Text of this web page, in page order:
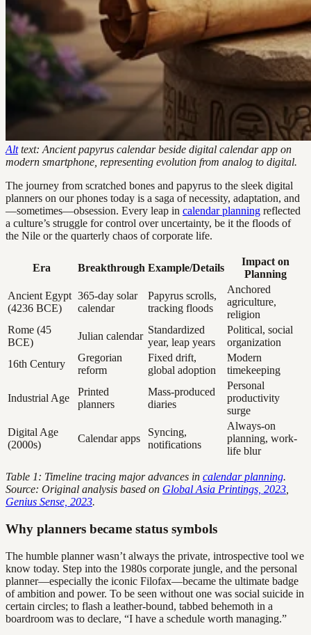
Alttext: Ancient papyrus calendar beside digital calendar app on
modern smartphone, representing evolution from analog to digital.
The journey from scratched bones and papyrus to the sleek digital
planners on our phones today is a saga of necessity, adaptation, and
—sometimes—obsession. Every leap in calendar planning reflected
a culture’s struggle for control over uncertainty, be it the floods of
the Nile or the quarterly chaos of corporate life.
Era Breakthrough Example/Details
Impact on
Planning
Ancient Egypt
(4236 BCE)
365-day solar
calendar
Papyrus scrolls,
tracking floods
Anchored
agriculture,
religion
Rome (45
BCE)
Julian calendar
Standardized
year, leap years
Political, social
organization
16th Century
Gregorian
reform
Fixed drift,
global adoption
Modern
timekeeping
Industrial Age
Printed
planners
Mass-produced
diaries
Personal
productivity
surge
Digital Age
(2000s)
Calendar apps
Syncing,
notifications
Always-on
planning, work-
life blur
Table 1: Timeline tracing major advances in calendar planning.
Source: Original analysis based on Global Asia Printings, 2023
Genius Sense, 2023.
Why planners became status symbols
The humble planner wasn’t always the private, introspective tool we
know today. Step into the 1980s corporate jungle, and the personal
planner—especially the iconic Filofax—became the ultimate badge
of ambition and power. To be seen without one was social suicide in
certain circles; to flash a leather-bound, tabbed behemoth in a
boardroom was to declare, “I have a schedule worth managing.”